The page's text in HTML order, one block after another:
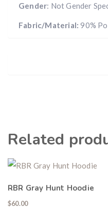
Don’t miss your shot.
Gender: Not Gender
Fabric/Material: 90%
Related
RBR Gray Hunt Hoodie
$60.00